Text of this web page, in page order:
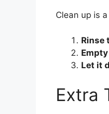
Clean up is
Rinse
Let it
Extra